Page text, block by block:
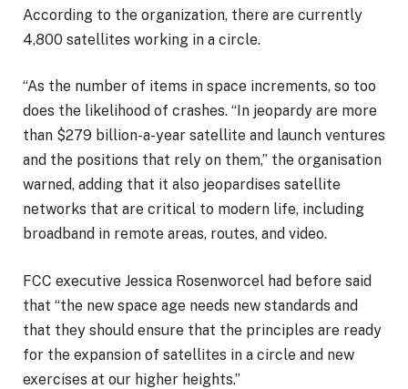
According to the organization, there are currently
4,800 satellites working in a circle.
“As the number of items in space increments, so too
does the likelihood of crashes. “In jeopardy are more
than $279 billion-a-year satellite and launch ventures
and the positions that rely on them,” the organisation
warned, adding that it also jeopardises satellite
networks that are critical to modern life, including
broadband in remote areas, routes, and video.
FCC executive Jessica Rosenworcel had before said
that “the new space age needs new standards and
that they should ensure that the principles are ready
for the expansion of satellites in a circle and new
exercises at our higher heights.”